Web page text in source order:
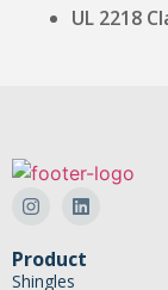
UL 2218
Product
Shingles